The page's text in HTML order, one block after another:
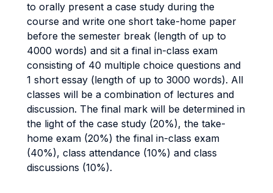
to orally present a case study during the
course and write one short take-home paper
before the semester break (length of up to
4000 words) and sit a final in-class exam
consisting of 40 multiple choice questions and
1 short essay (length of up to 3000 words). All
classes will be a combination of lectures and
discussion. The final mark will be determined in
the light of the case study (20%), the take-
home exam (20%) the final in-class exam
(40%), class attendance (10%) and class
discussions (10%).